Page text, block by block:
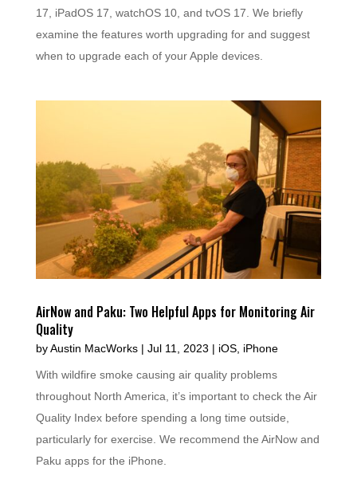
17, iPadOS 17, watchOS 10, and tvOS 17. We briefly
examine the features worth upgrading for and suggest
when to upgrade each of your Apple devices.
AirNow and Paku: Two Helpful Apps for Monitoring Air
Quality
byAustin MacWorks| Jul 11, 2023 | iOS, iPhone
With wildfire smoke causing air quality problems
throughout North America, it’s important to check the Air
Quality Index before spending a long time outside,
particularly for exercise. We recommend the AirNow and
Paku apps for the iPhone.